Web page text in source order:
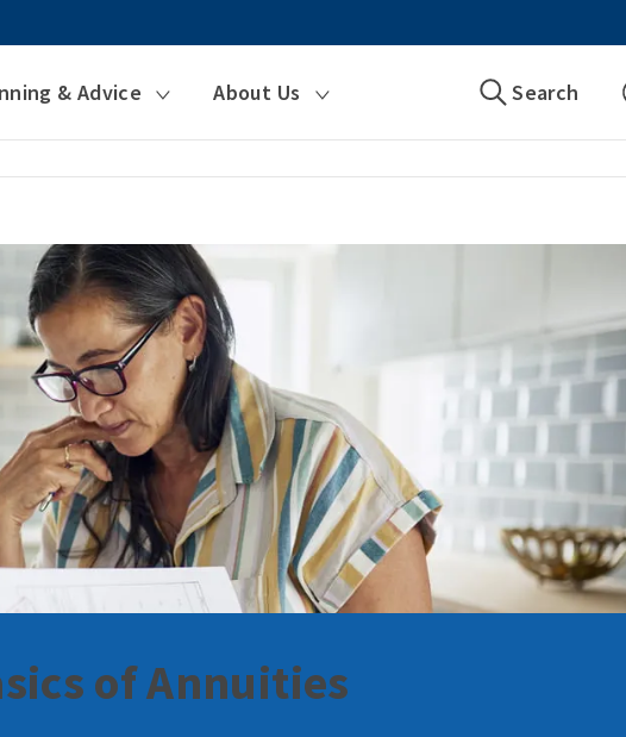
& Advice About Us Search
of Annuities